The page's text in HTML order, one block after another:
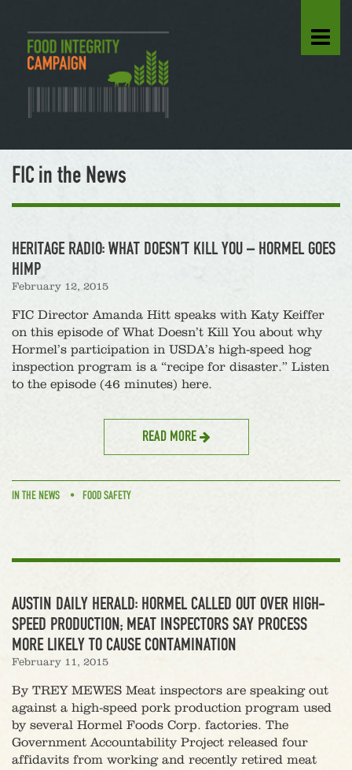
FIC in the News
HERITAGE RADIO: WHAT DOESN’T KILL YOU – HORMEL GOES
HIMP
February 12, 2015
FIC Director Amanda Hitt speaks with Katy Keiffer
on this episode of What Doesn’t Kill You about why
Hormel’s participation in USDA’s high-speed hog
inspection program is a “recipe for disaster.” Listen
to the episode (46 minutes) here.
READ MORE
IN THE NEWS FOOD SAFETY
AUSTIN DAILY HERALD: HORMEL CALLED OUT OVER HIGH-
SPEED PRODUCTION; MEAT INSPECTORS SAY PROCESS
MORE LIKELY TO CAUSE CONTAMINATION
February 11, 2015
By TREY MEWES Meat inspectors are speaking out
against a high-speed pork production program used
by several Hormel Foods Corp. factories. The
Government Accountability Project released four
affidavits from working and recently retired meat